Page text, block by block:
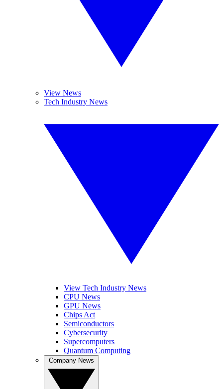
View News
Tech Industry News
View Tech Industry News
CPU News
GPU News
Chips Act
Semiconductors
Cybersecurity
Supercomputers
Quantum Computing